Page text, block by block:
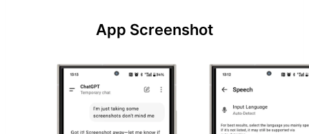
App Screenshot